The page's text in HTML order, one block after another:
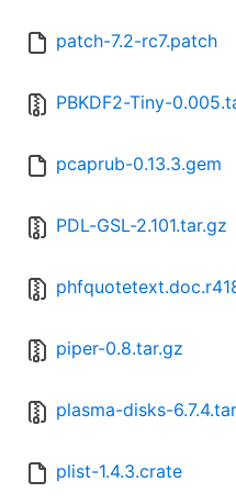
patch-7.2-rc7.patch
PBKDF2-Tiny-
pcaprub-0.13.3.gem
PDL-GSL-2.101.tar.gz
piper-0.8.tar.gz
plasma-disks-
plist-1.4.3.crate